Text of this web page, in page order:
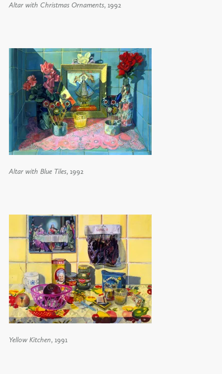
Altar with Christmas Ornaments, 1992
Altar with Blue Tiles, 1992
Yellow Kitchen, 1991